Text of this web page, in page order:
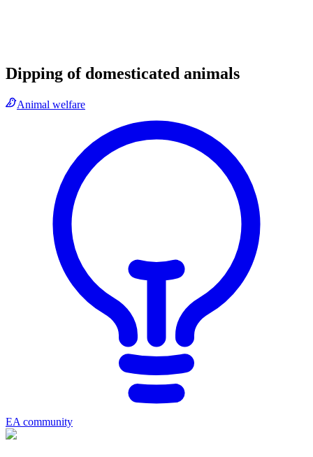
Dipping of domesticated animals
Animal welfare
EA community